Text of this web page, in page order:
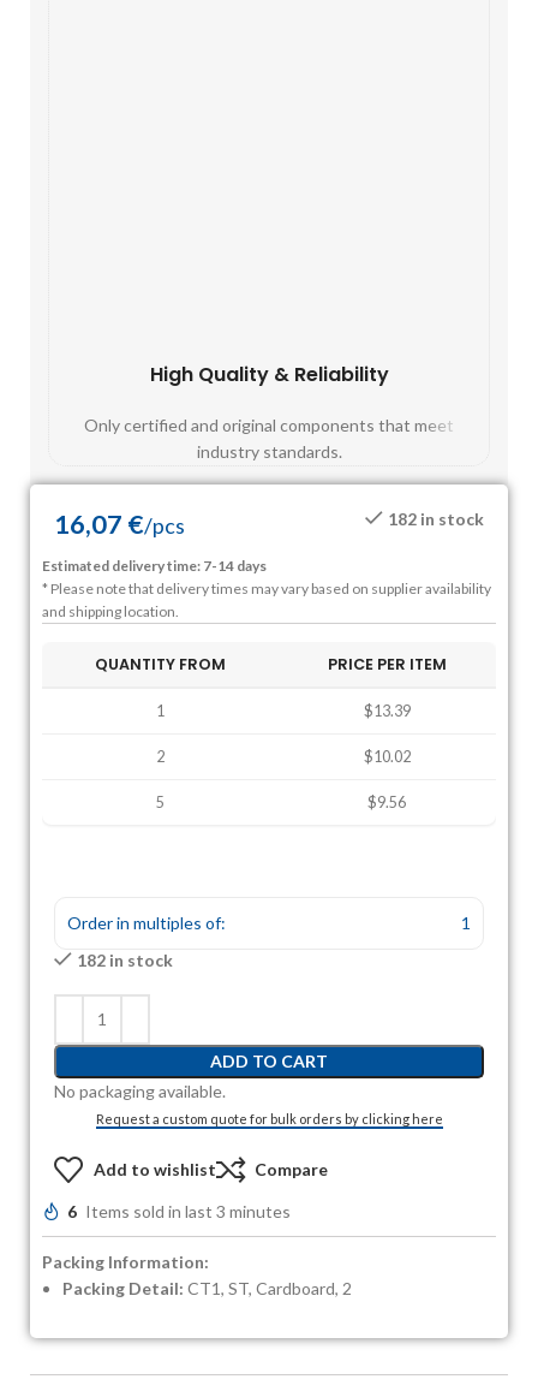
High Quality & Reliability
Only certified and original components that meet
industry standards.
16,07 €/pcs 182 in stock
Estimated delivery time: 7-14 days
* Please note that delivery times may vary based on supplier availability
and shipping location.
QUANTITY FROM PRICE PER ITEM
1 $13.39
2 $10.02
5 $9.56
Order in multiples of:
1
182 in stock
ADD TO CART
No packaging available.
Request a custom quote for bulk orders by clicking here
Add to wishlist Compare
6 Items sold in last 3 minutes
Packing Information:
Packing Detail: CT1, ST, Cardboard, 2